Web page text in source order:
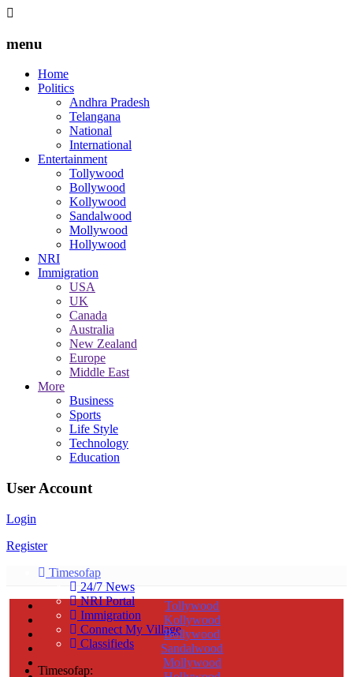
menu
Home
Politics
Andhra Pradesh
Telangana
National
International
Entertainment
Tollywood
Bollywood
Kollywood
Sandalwood
Mollywood
Hollywood
NRI
Immigration
USA
UK
Canada
Australia
New Zealand
Europe
Middle East
More
Business
Sports
Life Style
Technology
Education
User Account
Login
Register
Timesofap
24/7 News
NRI Portal
Immigration
Connect My Village
Classifieds
Timesofap:
Tollywood
Kollywood
Bollywood
Sandalwood
Mollywood